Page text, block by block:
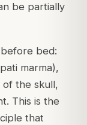
be partially
bed:
marma),
of the skull,
This is the
that